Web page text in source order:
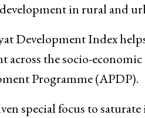
in rural and
Development Index
the socio-
Programme (APDP).
special focus to